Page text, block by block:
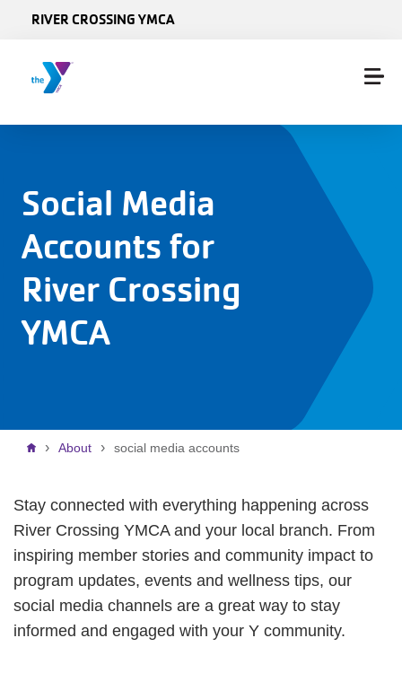
RIVER CROSSING YMCA
Social Media
Accounts for
River Crossing
YMCA
Breadcrumb
About social media accounts
Stay connected with everything happening across
River Crossing YMCA and your local branch. From
inspiring member stories and community impact to
program updates, events and wellness tips, our
social media channels are a great way to stay
informed and engaged with your Y community.